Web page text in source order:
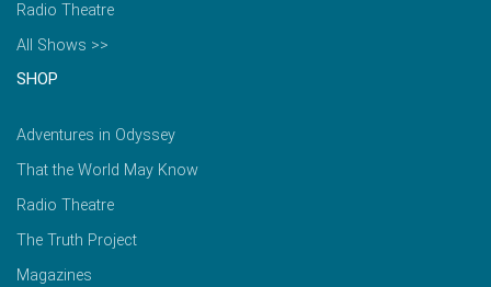
Radio Theatre
All Shows >>
SHOP
Adventures in Odyssey
That the World May Know
Radio Theatre
The Truth Project
Magazines